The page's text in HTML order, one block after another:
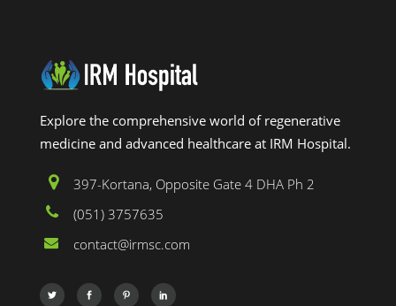
Explore the comprehensive world of regenerative
medicine and advanced healthcare at IRM Hospital.
397-Kortana, Opposite Gate 4 DHA Ph 2
(051) 3757635
contact@irmsc.com